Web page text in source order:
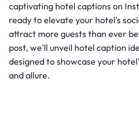
captivating hotel captions on
ready to elevate your hotel's
attract more guests than ever
post, we'll unveil hotel caption
designed to showcase your
and allure.